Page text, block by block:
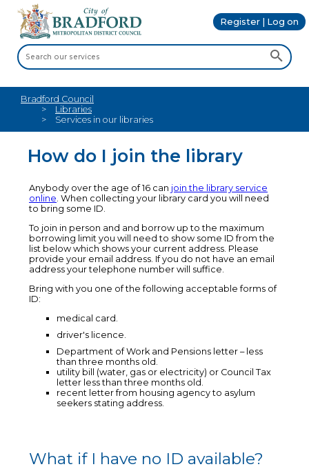
Register | Log on
Bradford Council
Libraries
Services in our libraries
How do I join the library
Anybody over the age of 16 can join the library service
online. When collecting your library card you will need
to bring some ID.
To join in person and and borrow up to the maximum
borrowing limit you will need to show some ID from the
list below which shows your current address. Please
provide your email address. If you do not have an email
address your telephone number will suffice.
Bring with you one of the following acceptable forms of
ID:
medical card.
driver's licence.
Department of Work and Pensions letter – less
than three months old.
utility bill (water, gas or electricity) or Council Tax
letter less than three months old.
recent letter from housing agency to asylum
seekers stating address.
What if I have no ID available?